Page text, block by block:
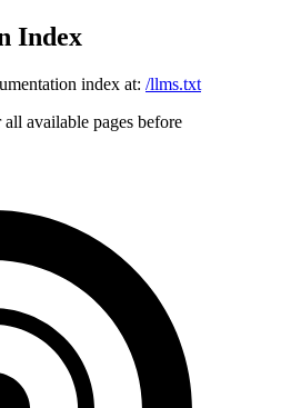
Index
index at: /llms.txt
available pages before